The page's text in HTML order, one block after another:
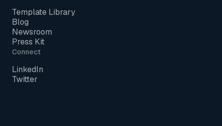
Template Library
Blog
Newsroom
Press Kit
Connect
LinkedIn
Twitter